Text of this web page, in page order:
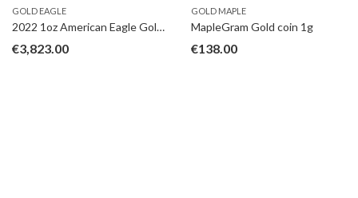
GOLD EAGLE
2022 1oz American Eagle Gold Coin
€3,823.00
GOLD MAPLE
MapleGram Gold coin 1g
€138.00